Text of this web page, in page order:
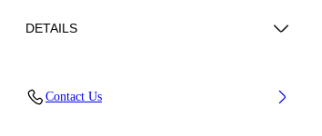
DETAILS
Polyester
Contact Us